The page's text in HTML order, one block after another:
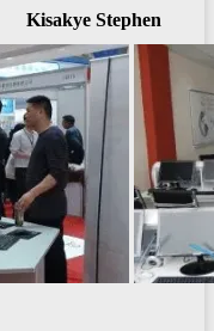
Kisakye Stephen